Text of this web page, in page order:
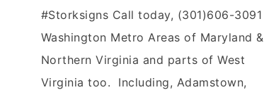
#Storksigns Call today, (301)606-3091
Washington Metro Areas of Maryland &
Northern Virginia and parts of West
Virginia too. Including, Adamstown,